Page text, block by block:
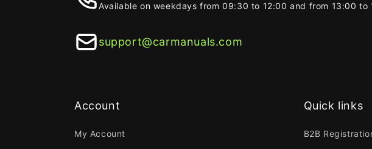
Available on weekdays from 09:30 to 12:00 and from 13:00 to
support@carmanuals.com
Account
My Account
Quick links
B2B